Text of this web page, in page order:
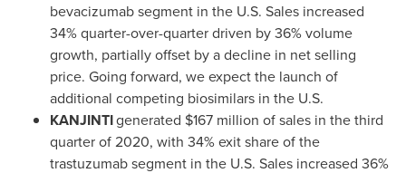
bevacizumab segment in the U.S. Sales increased
34% quarter-over-quarter driven by 36% volume
growth, partially offset by a decline in net selling
price. Going forward, we expect the launch of
additional competing biosimilars in the U.S.
KANJINTIgenerated $167 million of sales in the third
quarter of 2020, with 34% exit share of the
trastuzumab segment in the U.S. Sales increased 36%